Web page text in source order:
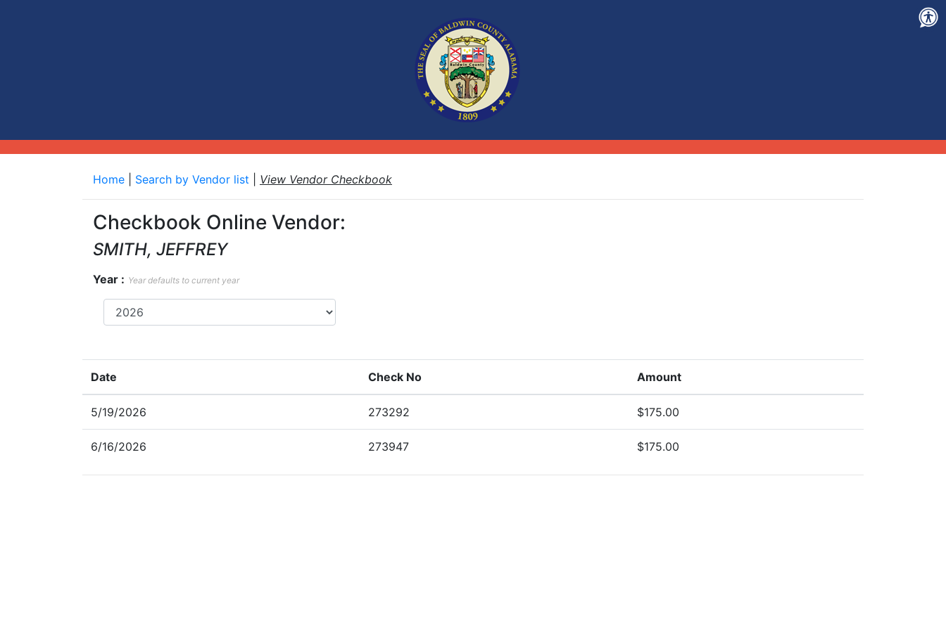
Home Search by Vendor list View Vendor Checkbook
Checkbook Online Vendor:
SMITH, JEFFREY
Year : Year defaults to current year
Date Check No Amount
5/19/2026 273292 $175.00
6/16/2026 273947 $175.00